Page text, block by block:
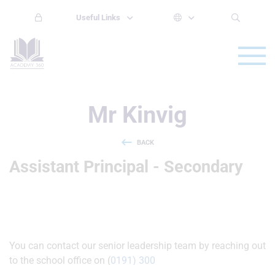
Useful Links
Mr Kinvig
BACK
Assistant Principal - Secondary
You can contact our senior leadership team by reaching out
to the school office on (0191) 300